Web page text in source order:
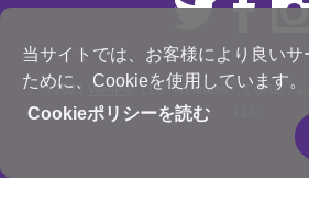
当サイトでは、お客様により良い
ために、Cookieを使用しています。
Cookieポリシーを読む
© 2021 WellPet, LLC. Wellness® , CORE®